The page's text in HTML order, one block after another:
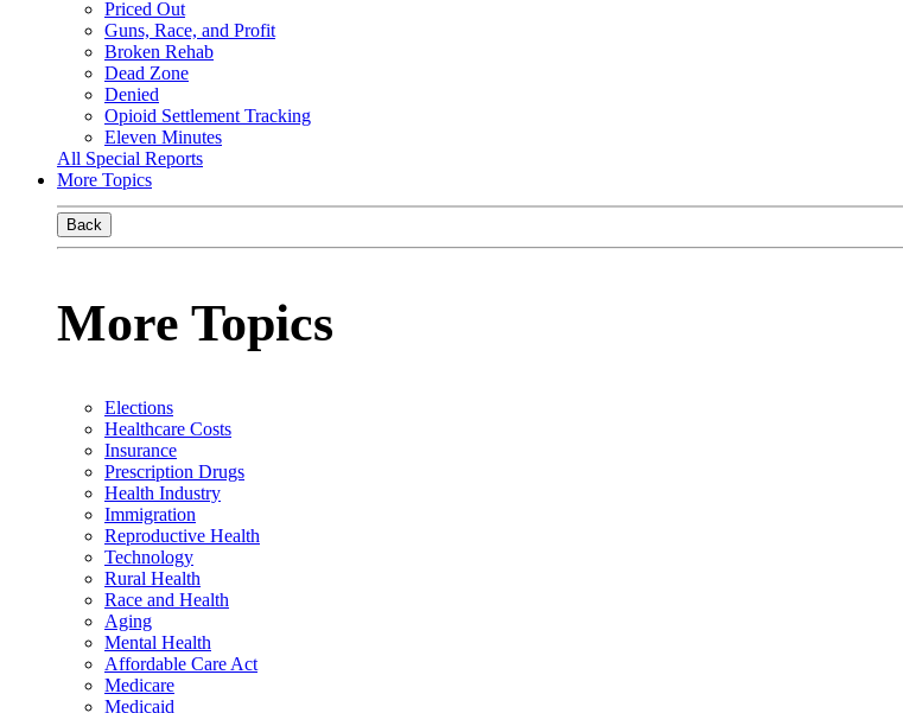
Priced Out
Guns, Race, and Profit
Broken Rehab
Dead Zone
Denied
Opioid Settlement Tracking
Eleven Minutes
All Special Reports
More Topics
Back
More Topics
Elections
Healthcare Costs
Insurance
Prescription Drugs
Health Industry
Immigration
Reproductive Health
Technology
Rural Health
Race and Health
Aging
Mental Health
Affordable Care Act
Medicare
Medicaid